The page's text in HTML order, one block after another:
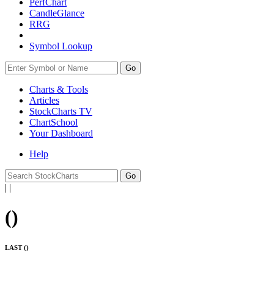
PerfChart
CandleGlance
RRG
Symbol Lookup
Go
Charts & Tools
Articles
StockCharts TV
ChartSchool
YourDashboard
Help
| |
()
LAST ()